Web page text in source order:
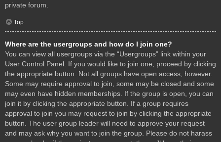
private forum.
Top
Where are the usergroups and how do I join one?
You can view all usergroups via the “Usergroups” link within your
User Control Panel. If you would like to join one, proceed by clicking
the appropriate button. Not all groups have open access, however.
Some may require approval to join, some may be closed and some
may even have hidden memberships. If the group is open, you can
join it by clicking the appropriate button. If a group requires
approval to join you may request to join by clicking the appropriate
button. The user group leader will need to approve your request
and may ask why you want to join the group. Please do not harass